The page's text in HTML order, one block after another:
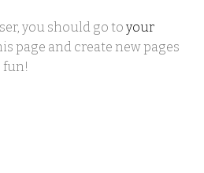
you should go to your
page and create new pages
fun!